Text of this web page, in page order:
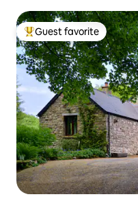
Top guest favorite
Guest favorite